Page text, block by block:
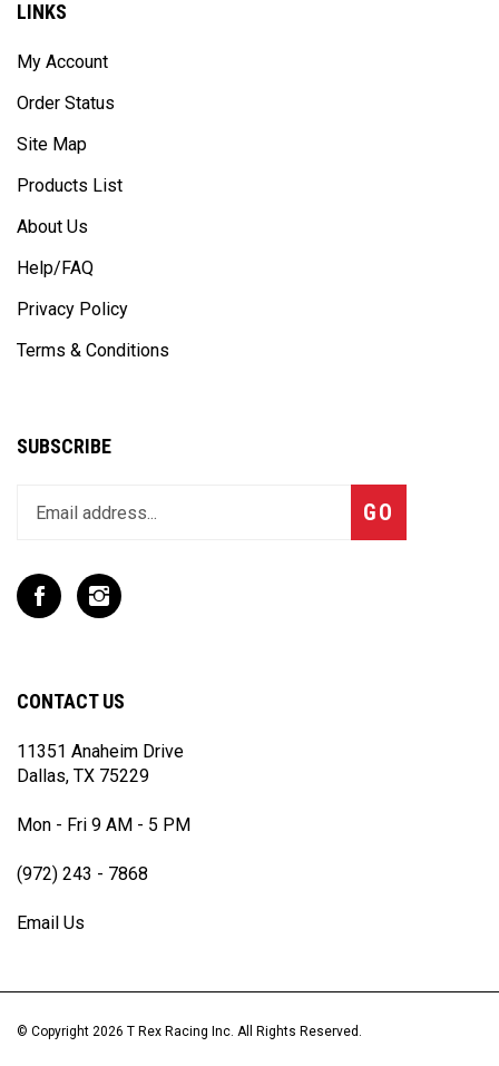
Order Status
Products List
Privacy Policy
Terms & Conditions
email
join
our
Subscribe
GO
Like
Rex
on
Facebook
Follow
T
Rex
on
Instagram
Dallas, TX 75229